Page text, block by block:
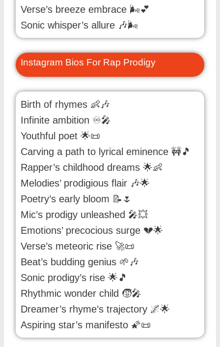
Verse’s breeze embrace 🌬️💕
Sonic whisper’s allure 🎶🌬️
Instagram Bios For Rap Prodigy
Birth of rhymes 👶🎶
Infinite ambition ♾️🎤
Youthful poet 🌟📜
Carving a path to lyrical eminence 🚧🎵
Rapper’s childhood dreams 🌟👶
Melodies’ prodigious flair 🎶🌟
Poetry’s early bloom 📝🌷
Mic’s prodigy unleashed 🎤💥
Emotions’ precocious surge 💔🌟
Verse’s meteoric rise 🚀📜
Beat’s budding genius 🌱🎶
Sonic prodigy’s rise 🌟🎵
Rhythmic wonder child 🧒🎤
Dreamer’s rhyme’s trajectory 🌌🌟
Aspiring star’s manifesto 🌠📜